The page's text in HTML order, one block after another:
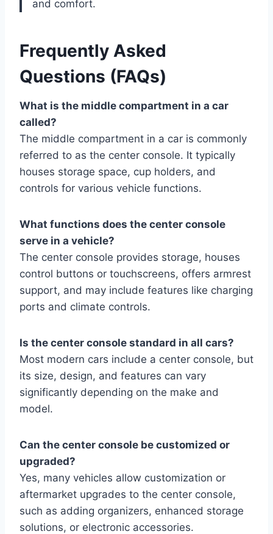
and comfort.
Frequently Asked
Questions (FAQs)
What is the middle compartment in a car
called?
The middle compartment in a car is commonly
referred to as the center console. It typically
houses storage space, cup holders, and
controls for various vehicle functions.
What functions does the center console
serve in a vehicle?
The center console provides storage, houses
control buttons or touchscreens, offers armrest
support, and may include features like charging
ports and climate controls.
Is the center console standard in all cars?
Most modern cars include a center console, but
its size, design, and features can vary
significantly depending on the make and
model.
Can the center console be customized or
upgraded?
Yes, many vehicles allow customization or
aftermarket upgrades to the center console,
such as adding organizers, enhanced storage
solutions, or electronic accessories.